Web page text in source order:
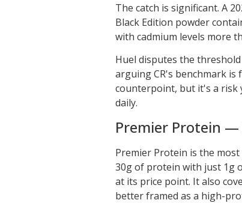
The catch is significant. A
Black Edition powder
with cadmium levels more
Huel disputes the
arguing CR's benchmark
counterpoint, but it's a risk
daily.
Premier Protein —
Premier Protein is the
30g of protein with just 1g
at its price point. It also
better framed as a high-